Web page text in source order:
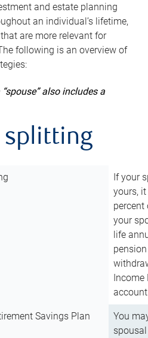
and estate planning
an individual’s lifetime,
are more relevant for
following is an overview of
also includes a
splitting
If your
yours,
your
life
Income
Savings Plan
You